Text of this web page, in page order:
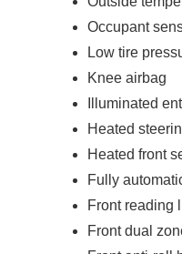
Occupant
Low tire
Knee airbag
Illuminated
Heated
Heated front
Fully
Front reading
Front dual